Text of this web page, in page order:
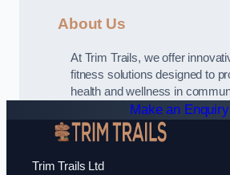
About Us
At Trim Trails, we offer
fitness solutions designed to
health and wellness in
Make an Enquiry
Trim Trails Ltd